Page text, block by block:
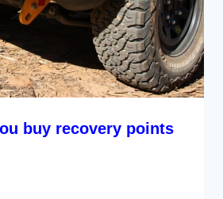
buy recovery points